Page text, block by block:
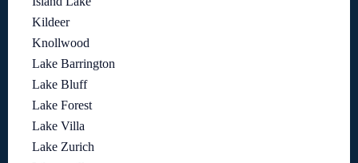
Kildeer
Knollwood
Lake Barrington
Lake Bluff
Lake Forest
Lake Villa
Lake Zurich